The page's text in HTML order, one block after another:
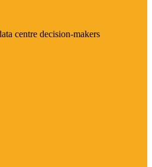
centre decision-makers